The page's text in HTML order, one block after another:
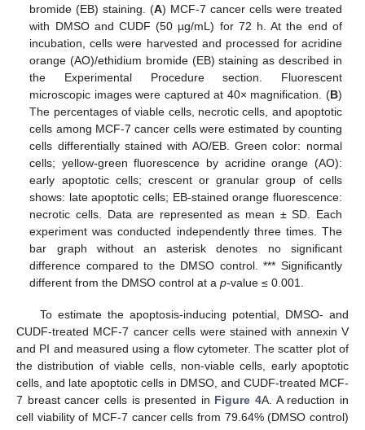
bromide (EB) staining. (A) MCF-7 cancer cells were treated
with DMSO and CUDF (50 µg/mL) for 72 h. At the end of
incubation, cells were harvested and processed for acridine
orange (AO)/ethidium bromide (EB) staining as described in
the Experimental Procedure section. Fluorescent
microscopic images were captured at 40× magnification. (B)
The percentages of viable cells, necrotic cells, and apoptotic
cells among MCF-7 cancer cells were estimated by counting
cells differentially stained with AO/EB. Green color: normal
cells; yellow-green fluorescence by acridine orange (AO):
early apoptotic cells; crescent or granular group of cells
shows: late apoptotic cells; EB-stained orange fluorescence:
necrotic cells. Data are represented as mean ± SD. Each
experiment was conducted independently three times. The
bar graph without an asterisk denotes no significant
difference compared to the DMSO control. *** Significantly
different from the DMSO control at ap-value ≤ 0.001.
To estimate the apoptosis-inducing potential, DMSO- and
CUDF-treated MCF-7 cancer cells were stained with annexin V
and PI and measured using a flow cytometer. The scatter plot of
the distribution of viable cells, non-viable cells, early apoptotic
cells, and late apoptotic cells in DMSO, and CUDF-treated MCF-
7 breast cancer cells is presented in Figure 4A. A reduction in
cell viability of MCF-7 cancer cells from 79.64% (DMSO control)